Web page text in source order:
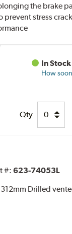
the brake
prevent stress
In Stock
How
Qty
#:623-74053L
Drilled